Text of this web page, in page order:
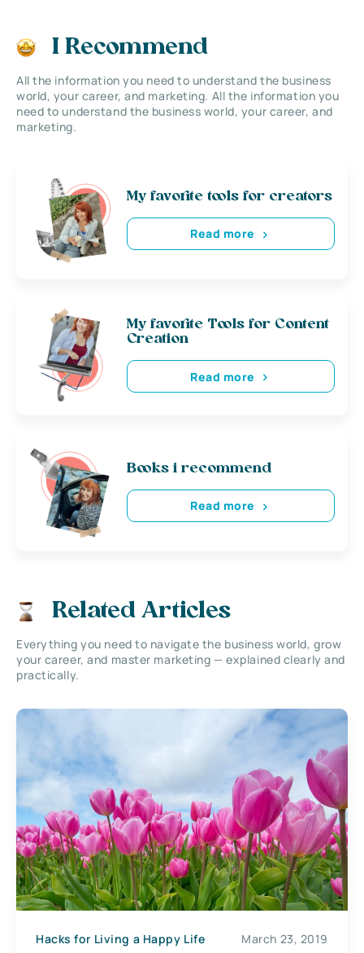
I Recommend
All the information you need to understand the business
world, your career, and marketing. All the information you
need to understand the business world, your career, and
marketing.
My favorite tools for creators
Read more
My favorite Tools for Content
Creation
Read more
Books i recommend
Read more
Related Articles
Everything you need to navigate the business world, grow
your career, and master marketing — explained clearly and
practically.
Hacks for Living a Happy Life March 23, 2019